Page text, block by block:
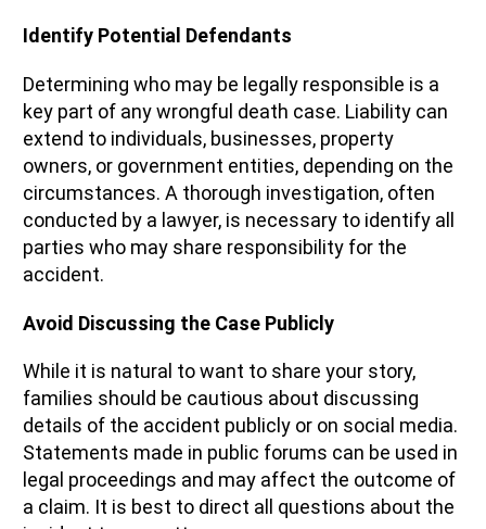
Identify Potential Defendants
Determining who may be legally responsible is a
key part of any wrongful death case. Liability can
extend to individuals, businesses, property
owners, or government entities, depending on the
circumstances. A thorough investigation, often
conducted by a lawyer, is necessary to identify all
parties who may share responsibility for the
accident.
Avoid Discussing the Case Publicly
While it is natural to want to share your story,
families should be cautious about discussing
details of the accident publicly or on social media.
Statements made in public forums can be used in
legal proceedings and may affect the outcome of
a claim. It is best to direct all questions about the